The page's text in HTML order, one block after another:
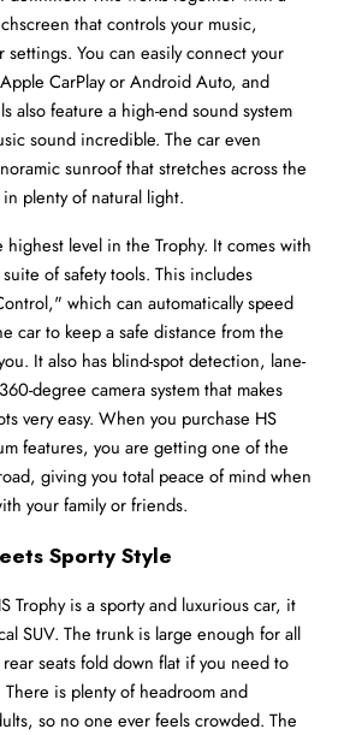
that controls your music,
settings. You can easily connect your
CarPlay or Android Auto, and
also feature a high-end sound system
sound incredible. The car even
sunroof that stretches across the
plenty of natural light.
highest level in the Trophy. It comes with
of safety tools. This includes
which can automatically speed
car to keep a safe distance from the
It also has blind-spot detection, lane-
degree camera system that makes
very easy. When you purchase HS
features, you are getting one of the
giving you total peace of mind when
your family or friends.
Sporty Style
Trophy is a sporty and luxurious car, it
SUV. The trunk is large enough for all
seats fold down flat if you need to
is plenty of headroom and
so no one ever feels crowded. The